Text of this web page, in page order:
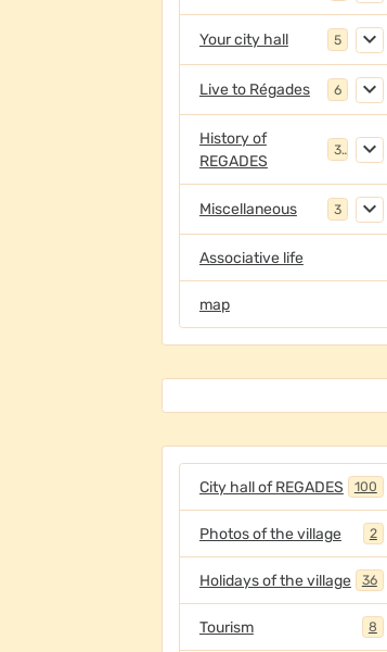
Your city hall 5
Live to Régades 6
History of
REGADES
3
Miscellaneous 3
Associative life
map
City hall of REGADES 100
Photos of the village 2
Holidays of the village 36
Tourism 8